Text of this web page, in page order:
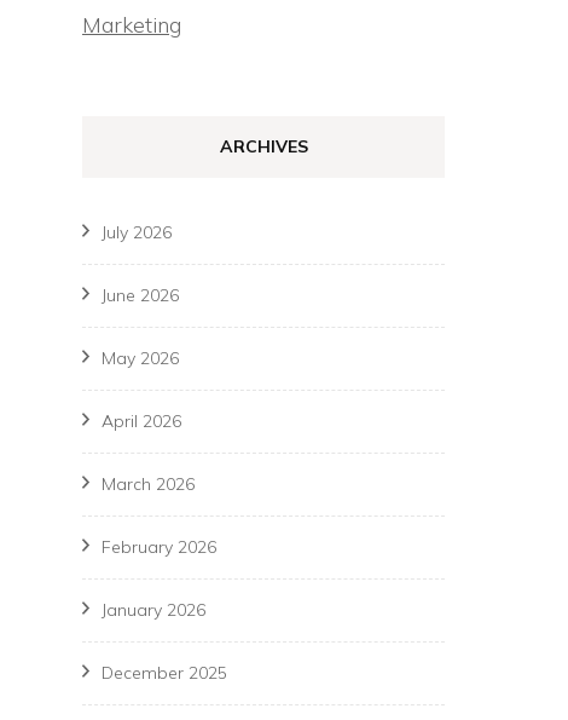
Marketing
ARCHIVES
July 2026
June 2026
May 2026
April 2026
March 2026
February 2026
January 2026
December 2025